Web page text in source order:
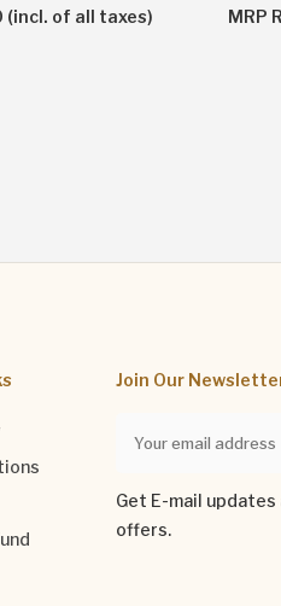
(incl. of all taxes) MRP
Join Our
Get E-mail
offers.